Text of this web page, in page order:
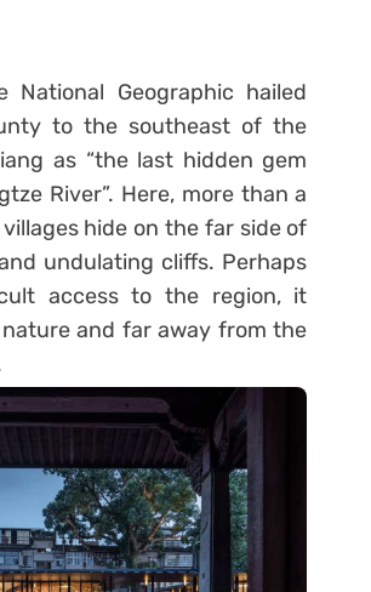
National Geographic hailed
to the southeast of the
as “the last hidden gem
River”. Here, more than a
hide on the far side of
undulating cliffs. Perhaps
access to the region, it
and far away from the